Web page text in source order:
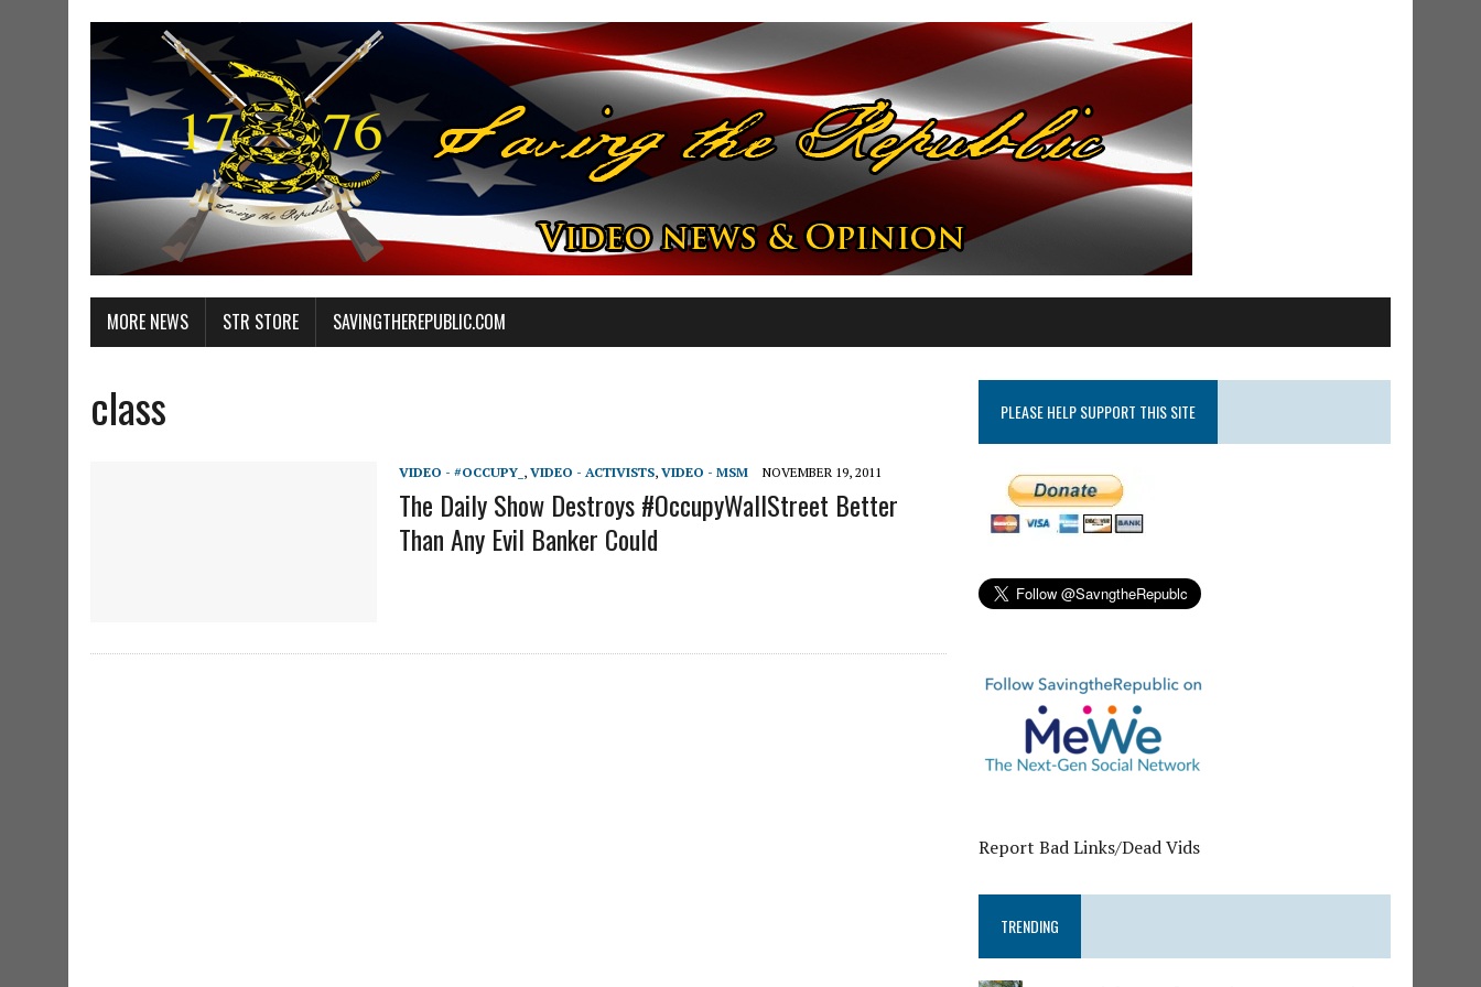
MORE NEWS STR STORE SAVINGTHEREPUBLIC.COM
class
VIDEO - #OCCUPY_ , VIDEO - ACTIVISTS, VIDEO - MSM NOVEMBER 19, 2011
The Daily Show Destroys #OccupyWallStreet Better
Than Any Evil Banker Could
PLEASE HELP SUPPORT THIS SITE
Report Bad Links/Dead Vids
TRENDING